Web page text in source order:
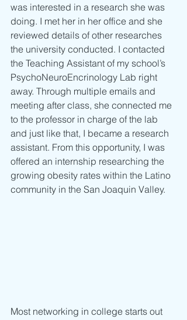
was interested in a research she was
doing. I met her in her office and she
reviewed details of other researches
the university conducted. I contacted
the Teaching Assistant of my school’s
PsychoNeuroEncrinology Lab right
away. Through multiple emails and
meeting after class, she connected me
to the professor in charge of the lab
and just like that, I became a research
assistant. From this opportunity, I was
offered an internship researching the
growing obesity rates within the Latino
community in the San Joaquin Valley.
Most networking in college starts out